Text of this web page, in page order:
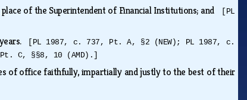
of the Superintendent of Financial Institutions; and
[PL
[PL 1987, c. 737, Pt. A, §2 (NEW); PL 1987, c.
C, §§8, 10 (AMD).]
of office faithfully, impartially and justly to the best of their